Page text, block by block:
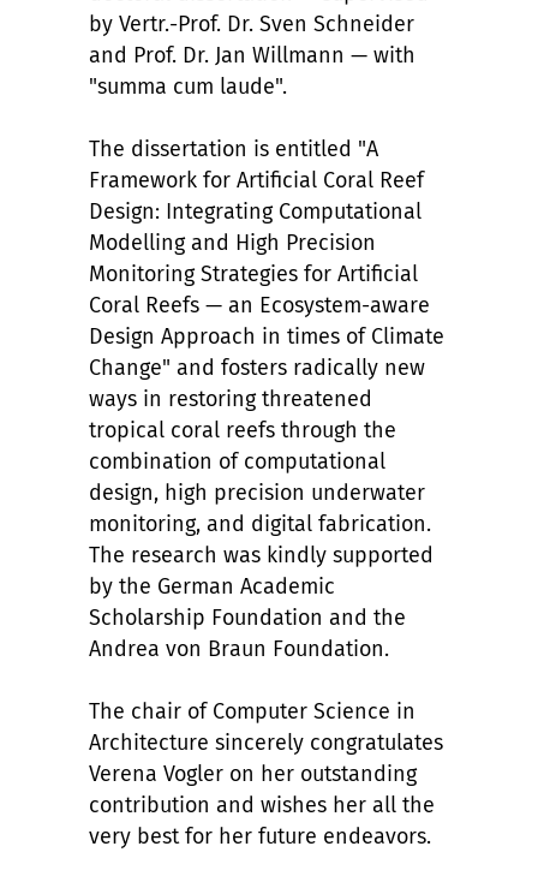
by Vertr.-Prof. Dr. Sven Schneider
and Prof. Dr. Jan Willmann — with
"summa cum laude".
The dissertation is entitled "A
Framework for Artificial Coral Reef
Design: Integrating Computational
Modelling and High Precision
Monitoring Strategies for Artificial
Coral Reefs — an Ecosystem-aware
Design Approach in times of Climate
Change" and fosters radically new
ways in restoring threatened
tropical coral reefs through the
combination of computational
design, high precision underwater
monitoring, and digital fabrication.
The research was kindly supported
by the German Academic
Scholarship Foundation and the
Andrea von Braun Foundation.
The chair of Computer Science in
Architecture sincerely congratulates
Verena Vogler on her outstanding
contribution and wishes her all the
very best for her future endeavors.